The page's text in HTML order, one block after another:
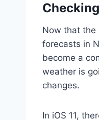
Now that the
forecasts in
become a
weather is
changes.
In iOS 11,